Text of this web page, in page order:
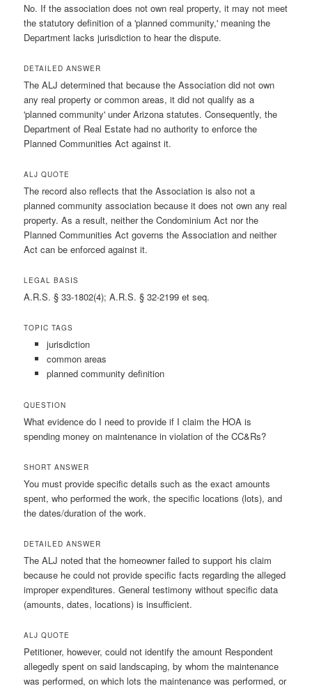
No. If the association does not own real property, it may not meet
the statutory definition of a 'planned community,' meaning the
Department lacks jurisdiction to hear the dispute.
DETAILED ANSWER
The ALJ determined that because the Association did not own
any real property or common areas, it did not qualify as a
'planned community' under Arizona statutes. Consequently, the
Department of Real Estate had no authority to enforce the
Planned Communities Act against it.
ALJ QUOTE
The record also reflects that the Association is also not a
planned community association because it does not own any real
property. As a result, neither the Condominium Act nor the
Planned Communities Act governs the Association and neither
Act can be enforced against it.
LEGAL BASIS
A.R.S. § 33-1802(4); A.R.S. § 32-2199 et seq.
TOPIC TAGS
jurisdiction
common areas
planned community definition
QUESTION
What evidence do I need to provide if I claim the HOA is
spending money on maintenance in violation of the CC&Rs?
SHORT ANSWER
You must provide specific details such as the exact amounts
spent, who performed the work, the specific locations (lots), and
the dates/duration of the work.
DETAILED ANSWER
The ALJ noted that the homeowner failed to support his claim
because he could not provide specific facts regarding the alleged
improper expenditures. General testimony without specific data
(amounts, dates, locations) is insufficient.
ALJ QUOTE
Petitioner, however, could not identify the amount Respondent
allegedly spent on said landscaping, by whom the maintenance
was performed, on which lots the maintenance was performed, or